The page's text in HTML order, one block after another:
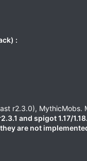
:
r2.3.0), MythicMobs.
and spigot 1.17/
are not